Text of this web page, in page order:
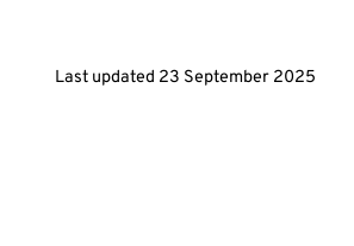
Last updated 23 September 2025